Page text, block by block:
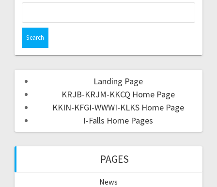
Landing Page
KRJB-KRJM-KKCQ Home Page
KKIN-KFGI-WWWI-KLKS Home Page
I-Falls Home Pages
PAGES
News